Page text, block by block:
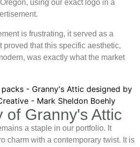
using our exact logo in a
is frustrating, it served as a
proved that this specific aesthetic,
was exactly what the market
of Granny's Attic
a staple in our portfolio. It
charm with a contemporary twist. It is